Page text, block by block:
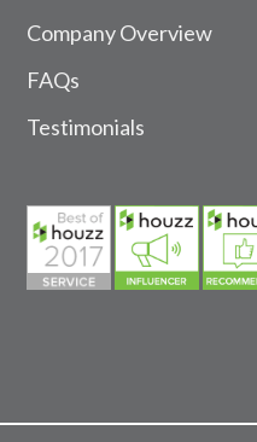
Company Overview
FAQs
Testimonials